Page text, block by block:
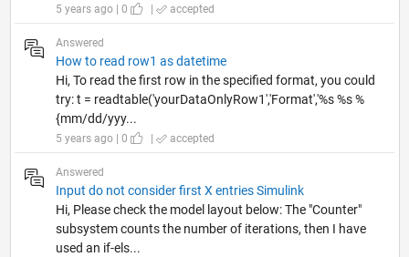
5 years ago | 0 | accepted
Answered
How to read row1 as datetime
Hi, To read the first row in the specified format, you could
try: t = readtable('yourDataOnlyRow1','Format','%s %s %
{mm/dd/yyy...
5 years ago | 0 | accepted
Answered
Input do not consider first X entries Simulink
Hi, Please check the model layout below: The "Counter"
subsystem counts the number of iterations, then I have
used an if-els...